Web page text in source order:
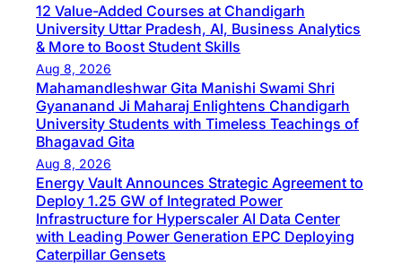
12 Value-Added Courses at Chandigarh
University Uttar Pradesh, AI, Business Analytics
& More to Boost Student Skills
Aug 8, 2026
Mahamandleshwar Gita Manishi Swami Shri
Gyananand Ji Maharaj Enlightens Chandigarh
University Students with Timeless Teachings of
Bhagavad Gita
Aug 8, 2026
Energy Vault Announces Strategic Agreement to
Deploy 1.25 GW of Integrated Power
Infrastructure for Hyperscaler AI Data Center
with Leading Power Generation EPC Deploying
Caterpillar Gensets